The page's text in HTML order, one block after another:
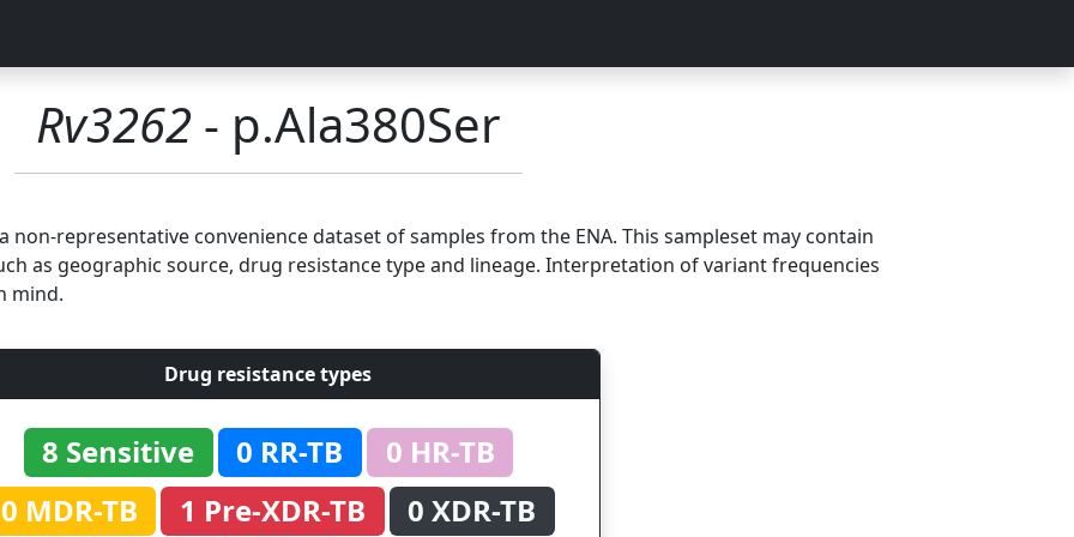
Rv3262 - p.Ala380Ser
representative convenience dataset of samples from the ENA. This sampleset may contain
as geographic source, drug resistance type and lineage. Interpretation of variant frequencies
mind.
Drug resistance types
8 Sensitive 0 RR-TB
0 HR-TB
0 MDR-TB
1 Pre-XDR-TB
0 XDR-TB